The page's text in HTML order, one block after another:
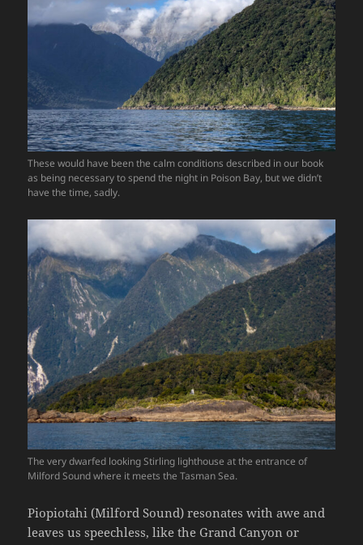
These would have been the calm conditions described in our book
as being necessary to spend the night in Poison Bay, but we didn’t
have the time, sadly.
The very dwarfed looking Stirling lighthouse at the entrance of
Milford Sound where it meets the Tasman Sea.
Piopiotahi (Milford Sound) resonates with awe and
leaves us speechless, like the Grand Canyon or